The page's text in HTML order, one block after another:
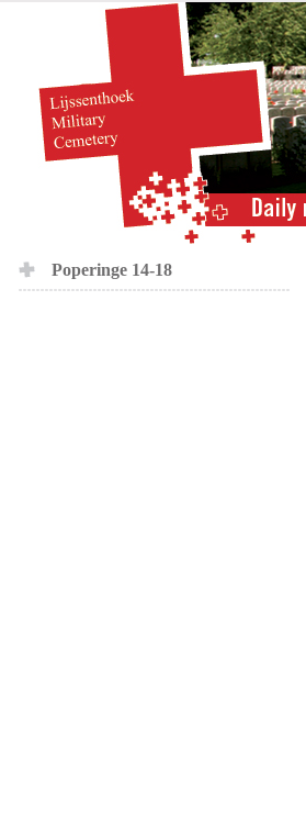
Poperinge 14-18